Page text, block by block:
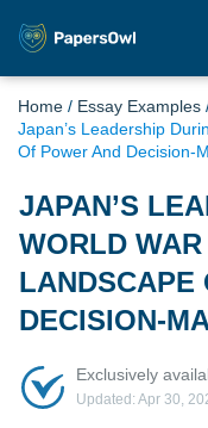
Home / Essay Examples
Japan’s Leadership
Of Power And Decision-
JAPAN’S
WORLD
LANDSCAPE
DECISION-
Exclusively
Updated: Apr 30,